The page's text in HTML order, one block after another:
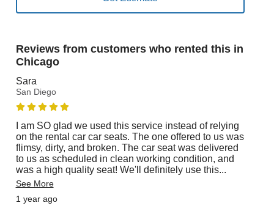
Reviews from customers who rented this in
Chicago
Sara
San Diego
I am SO glad we used this service instead of relying
on the rental car car seats. The one offered to us was
flimsy, dirty, and broken. The car seat was delivered
to us as scheduled in clean working condition, and
was a high quality seat! We'll definitely use this...
See More
1 year ago